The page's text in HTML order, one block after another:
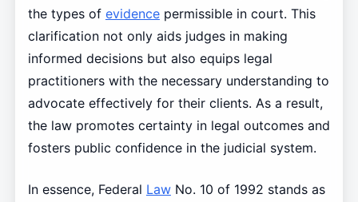
the types of evidencepermissible in court. This
clarification not only aids judges in making
informed decisions but also equips legal
practitioners with the necessary understanding to
advocate effectively for their clients. As a result,
the law promotes certainty in legal outcomes and
fosters public confidence in the judicial system.
In essence, Federal LawNo. 10 of 1992 stands as